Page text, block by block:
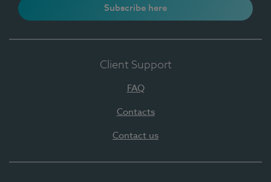
Subscribe here
Client Support
FAQ
Contacts
Contact us